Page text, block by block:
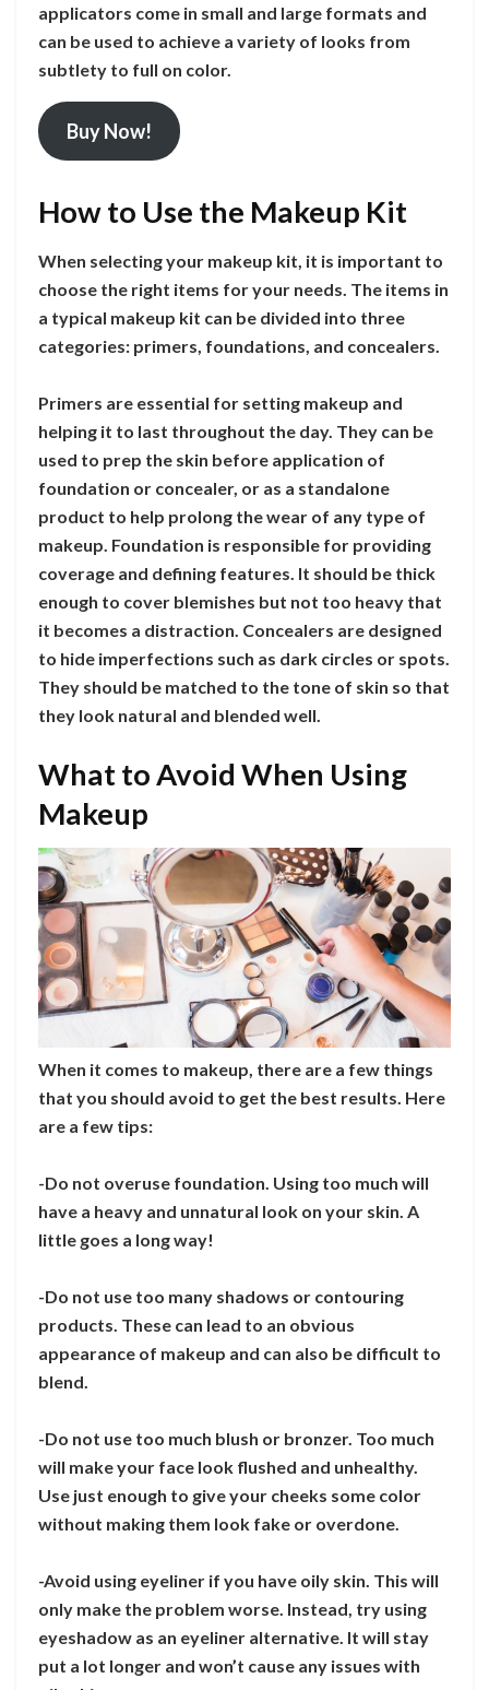
applicators come in small and large formats and
can be used to achieve a variety of looks from
subtlety to full on color.
Buy Now!
How to Use the Makeup Kit
When selecting your makeup kit, it is important to
choose the right items for your needs. The items in
a typical makeup kit can be divided into three
categories: primers, foundations, and concealers.
Primers are essential for setting makeup and
helping it to last throughout the day. They can be
used to prep the skin before application of
foundation or concealer, or as a standalone
product to help prolong the wear of any type of
makeup. Foundation is responsible for providing
coverage and defining features. It should be thick
enough to cover blemishes but not too heavy that
it becomes a distraction. Concealers are designed
to hide imperfections such as dark circles or spots.
They should be matched to the tone of skin so that
they look natural and blended well.
What to Avoid When Using
Makeup
When it comes to makeup, there are a few things
that you should avoid to get the best results. Here
are a few tips:
-Do not overuse foundation. Using too much will
have a heavy and unnatural look on your skin. A
little goes a long way!
-Do not use too many shadows or contouring
products. These can lead to an obvious
appearance of makeup and can also be difficult to
blend.
-Do not use too much blush or bronzer. Too much
will make your face look flushed and unhealthy.
Use just enough to give your cheeks some color
without making them look fake or overdone.
-Avoid using eyeliner if you have oily skin. This will
only make the problem worse. Instead, try using
eyeshadow as an eyeliner alternative. It will stay
put a lot longer and won’t cause any issues with